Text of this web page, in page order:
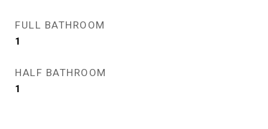
FULL BATHROOM
1
HALF BATHROOM
1